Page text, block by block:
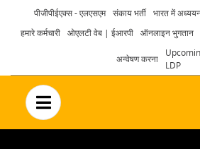
Header
menu
पीजीपीईएक्स - एलएसएम संकाय भर्ती भारत में
हमारे कर्मचारी
ओएलटी वेब | ईआरपी ऑनलाइन भुगतान
अन्वेषण करना
LDP
no text